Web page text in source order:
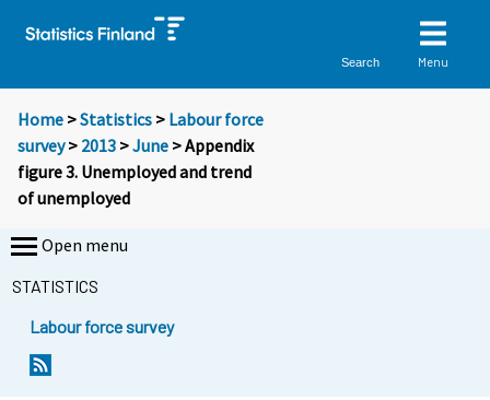
Search Menu
Home >Statistics > Labour force
survey> 2013 >June > Appendix
figure 3. Unemployed and trend
of unemployed
Open menu
STATISTICS
Labour force survey